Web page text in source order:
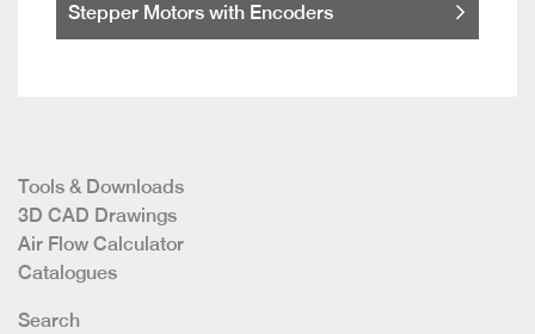
Stepper Motors with Encoders
Tools & Downloads
3D CAD Drawings
Air Flow Calculator
Catalogues
Search